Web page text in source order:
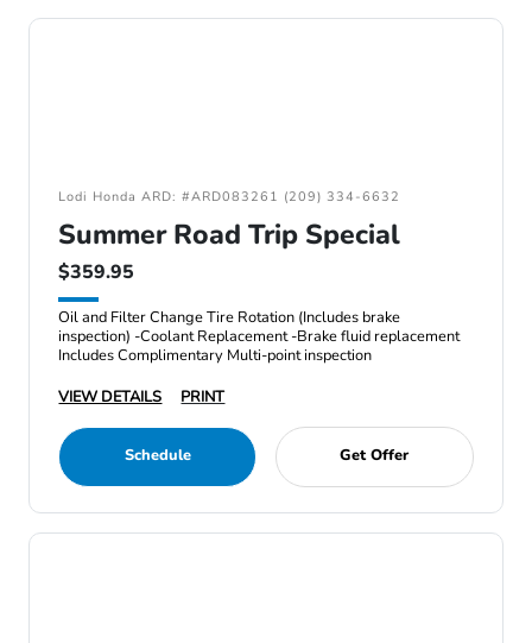
Lodi Honda ARD: #ARD083261 (209) 334-6632
Summer Road Trip Special
$359.95
Oil and Filter Change Tire Rotation (Includes brake
inspection) -Coolant Replacement -Brake fluid replacement
Includes Complimentary Multi-point inspection
VIEW DETAILS
PRINT
Schedule Get Offer